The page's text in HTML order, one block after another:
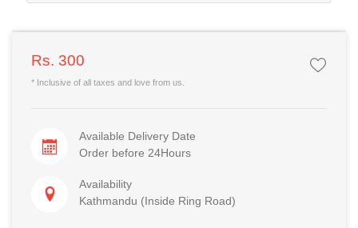
Rs. 300
* Inclusive of all taxes and love from us.
Available Delivery Date
Order before 24Hours
Availability
Kathmandu (Inside Ring Road)